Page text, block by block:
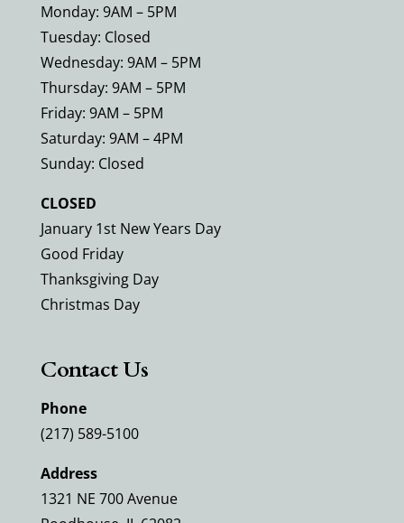
Monday: 9AM – 5PM
Tuesday: Closed
Wednesday: 9AM – 5PM
Thursday: 9AM – 5PM
Friday: 9AM – 5PM
Saturday: 9AM – 4PM
Sunday: Closed
CLOSED
January 1st New Years Day
Good Friday
Thanksgiving Day
Christmas Day
Contact Us
Phone
(217) 589-5100
Address
1321 NE 700 Avenue